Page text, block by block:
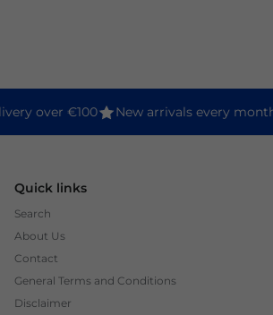
over €100 New arrivals every month
Quick links
Search
About Us
Contact
General Terms and Conditions
Disclaimer